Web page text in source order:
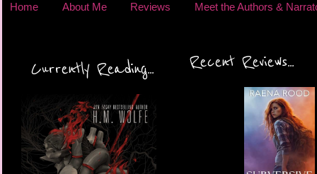
Home About Me Reviews Meet the Authors &
Currently Reading... Recent Reviews...